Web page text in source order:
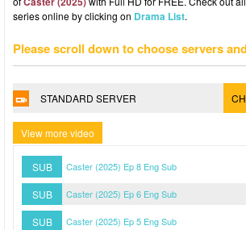
series online by clicking on Drama List.
Please scroll down to choose servers
STANDARD SERVER
View more video
SUB Caster (2025) Ep 8 Eng Sub
SUB Caster (2025) Ep 6 Eng Sub
SUB Caster (2025) Ep 5 Eng Sub